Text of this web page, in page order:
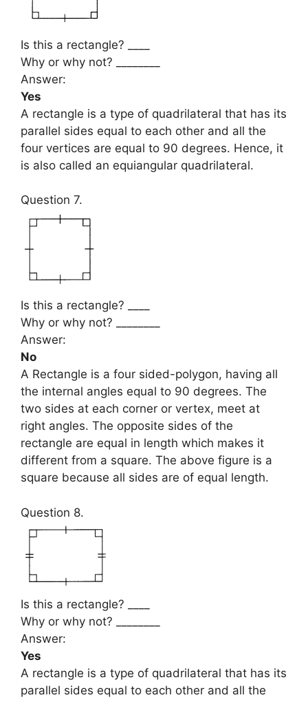
Is this a rectangle? ____
Why or why not? ________
Answer:
Yes
A rectangle is a type of quadrilateral that has its
parallel sides equal to each other and all the
four vertices are equal to 90 degrees. Hence, it
is also called an equiangular quadrilateral.
Question 7.
Is this a rectangle? ____
Why or why not? ________
Answer:
No
A Rectangle is a four sided-polygon, having all
the internal angles equal to 90 degrees. The
two sides at each corner or vertex, meet at
right angles. The opposite sides of the
rectangle are equal in length which makes it
different from a square. The above figure is a
square because all sides are of equal length.
Question 8.
Is this a rectangle? ____
Why or why not? ________
Answer:
Yes
A rectangle is a type of quadrilateral that has its
parallel sides equal to each other and all the